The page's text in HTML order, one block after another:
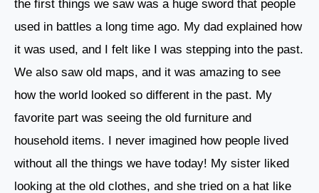
the first things we saw was a huge sword that people
used in battles a long time ago. My dad explained how
it was used, and I felt like I was stepping into the past.
We also saw old maps, and it was amazing to see
how the world looked so different in the past. My
favorite part was seeing the old furniture and
household items. I never imagined how people lived
without all the things we have today! My sister liked
looking at the old clothes, and she tried on a hat like